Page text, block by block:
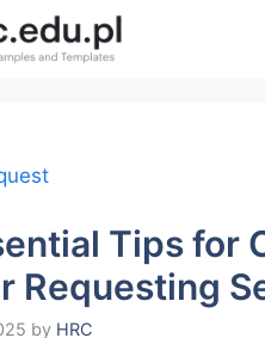
Tips for
Requesting
by HRC